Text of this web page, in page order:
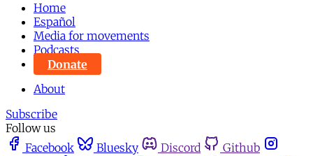
Home
Español
Media for movements
Podcasts
Donate
About
Subscribe
Follow us
Facebook
Bluesky Discord
Github